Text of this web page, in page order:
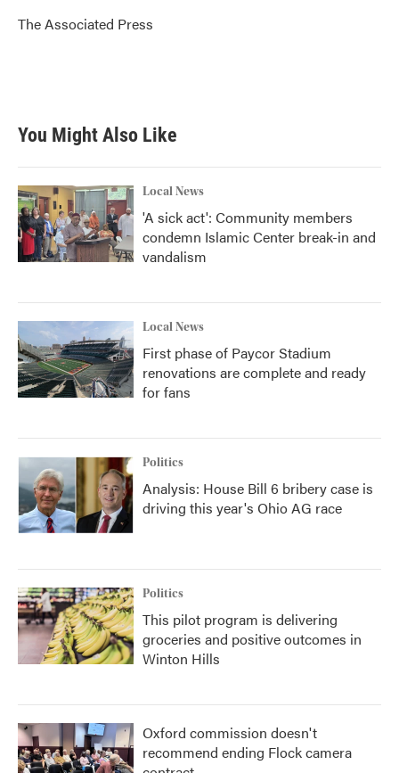
o
k
r
I
n
The Associated Press
You Might Also Like
Local News
'A sick act': Community members
condemn Islamic Center break-in and
vandalism
Local News
First phase of Paycor Stadium
renovations are complete and ready
for fans
Politics
Analysis: House Bill 6 bribery case is
driving this year's Ohio AG race
Politics
This pilot program is delivering
groceries and positive outcomes in
Winton Hills
Oxford commission doesn't
recommend ending Flock camera